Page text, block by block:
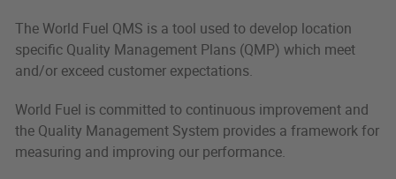
The World Fuel QMS is a tool used to develop location
specific Quality Management Plans (QMP) which meet
and/or exceed customer expectations.
World Fuel is committed to continuous improvement and
the Quality Management System provides a framework for
measuring and improving our performance.